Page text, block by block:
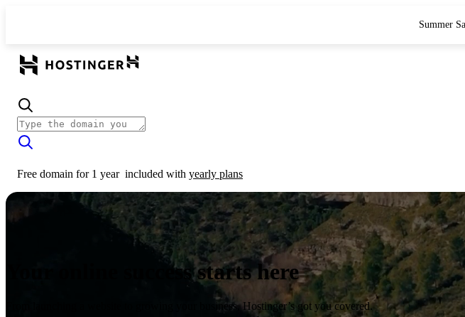
Summer
Free domain for 1 year included with yearly plans
Your online success starts here
From launching a website to growing your business, Hostinger’s got you covered.